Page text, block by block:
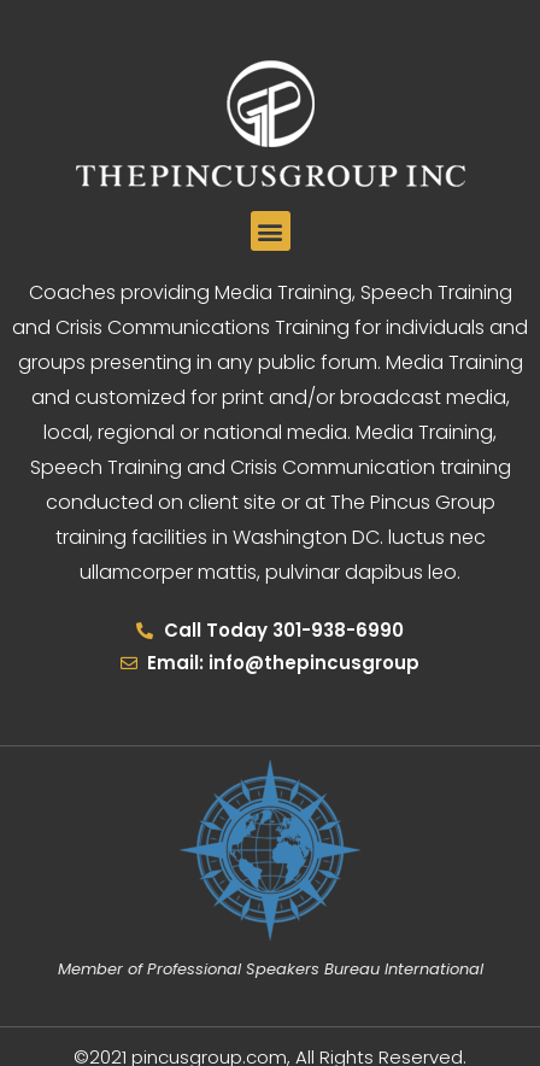
Coaches providing Media Training, Speech Training
and Crisis Communications Training for individuals and
groups presenting in any public forum. Media Training
and customized for print and/or broadcast media,
local, regional or national media. Media Training,
Speech Training and Crisis Communication training
conducted on client site or at The Pincus Group
training facilities in Washington DC. luctus nec
ullamcorper mattis, pulvinar dapibus leo.
Call Today 301-938-6990
Email: info@thepincusgroup
Member of Professional Speakers Bureau International
©2021 pincusgroup.com, All Rights Reserved.